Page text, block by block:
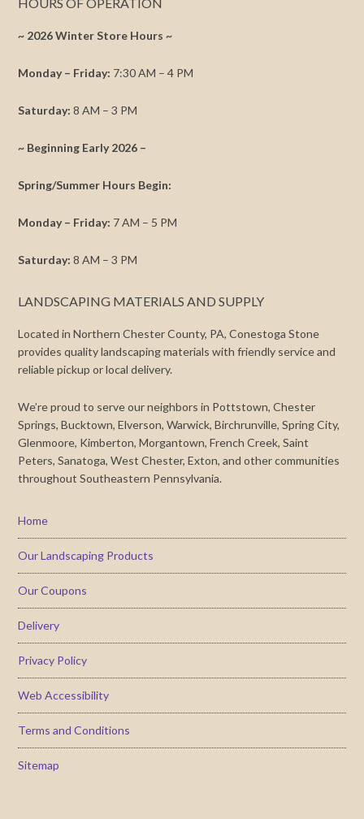
~ 2026 Winter Store Hours ~
Monday – Friday: 7:30 AM – 4 PM
Saturday: 8 AM – 3 PM
~ Beginning Early 2026 –
Spring/Summer Hours Begin:
Monday – Friday: 7 AM – 5 PM
Saturday: 8 AM – 3 PM
LANDSCAPING MATERIALS AND SUPPLY
Located in Northern Chester County, PA, Conestoga Stone
provides quality landscaping materials with friendly service and
reliable pickup or local delivery.
We’re proud to serve our neighbors in Pottstown, Chester
Springs, Bucktown, Elverson, Warwick, Birchrunville, Spring City,
Glenmoore, Kimberton, Morgantown, French Creek, Saint
Peters, Sanatoga, West Chester, Exton, and other communities
throughout Southeastern Pennsylvania.
Home
Our Landscaping Products
Our Coupons
Delivery
Privacy Policy
Web Accessibility
Terms and Conditions
Sitemap